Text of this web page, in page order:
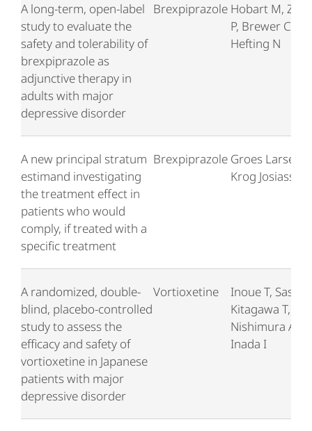
A long-term, open-label
study to evaluate the
safety and tolerability of
brexpiprazole as
adjunctive therapy in
adults with major
depressive disorder
Brexpiprazole Hobart M,
P, Brewer C,
Hefting N
A new principal stratum
estimand investigating
the treatment effect in
patients who would
comply, if treated with a
specific treatment
Brexpiprazole Groes Larsen
Krog Josiassen
A randomized, double-
blind, placebo-controlled
study to assess the
efficacy and safety of
vortioxetine in Japanese
patients with major
depressive disorder
Vortioxetine
Inoue T, Sasai
Kitagawa T,
Nishimura A,
Inada I